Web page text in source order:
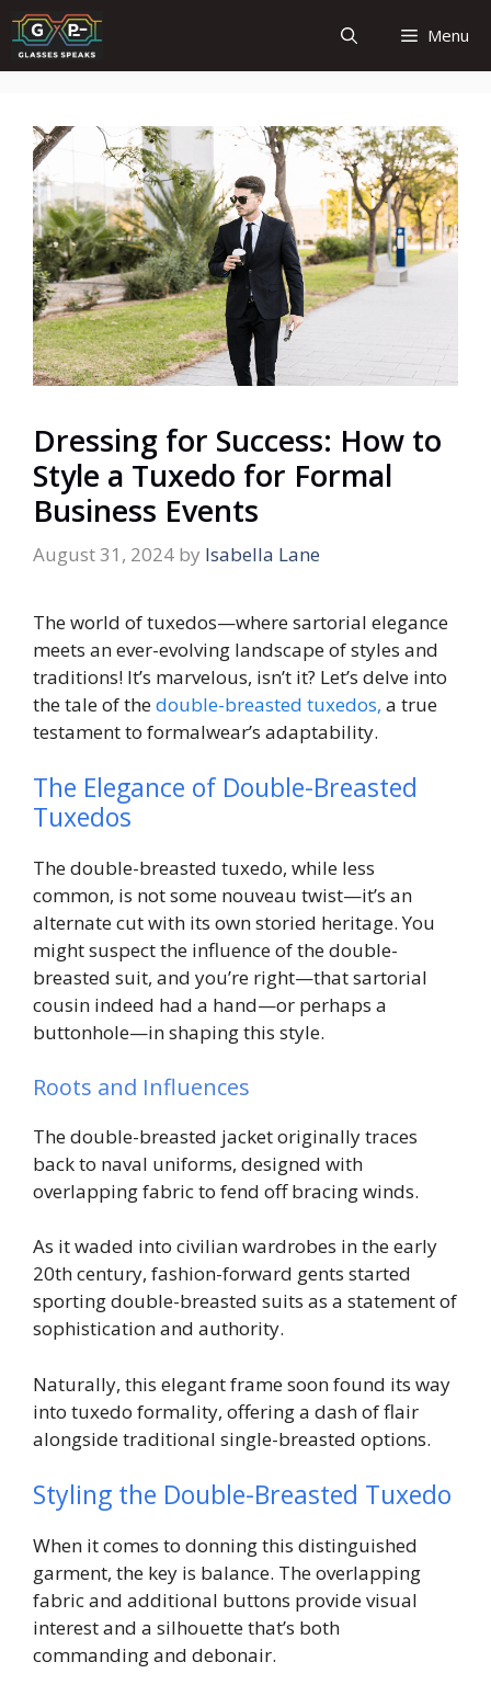
Skip
to
content
Menu
Dressing for Success: How to
Style a Tuxedo for Formal
Business Events
August 31, 2024 by Isabella Lane
The world of tuxedos—where sartorial elegance
meets an ever-evolving landscape of styles and
traditions! It’s marvelous, isn’t it? Let’s delve into
the tale of thedouble-breasted tuxedos, a true
testament to formalwear’s adaptability.
The Elegance of Double-Breasted
Tuxedos
The double-breasted tuxedo, while less
common, is not some nouveau twist—it’s an
alternate cut with its own storied heritage. You
might suspect the influence of the double-
breasted suit, and you’re right—that sartorial
cousin indeed had a hand—or perhaps a
buttonhole—in shaping this style.
Roots and Influences
The double-breasted jacket originally traces
back to naval uniforms, designed with
overlapping fabric to fend off bracing winds.
As it waded into civilian wardrobes in the early
20th century, fashion-forward gents started
sporting double-breasted suits as a statement of
sophistication and authority.
Naturally, this elegant frame soon found its way
into tuxedo formality, offering a dash of flair
alongside traditional single-breasted options.
Styling the Double-Breasted Tuxedo
When it comes to donning this distinguished
garment, the key is balance. The overlapping
fabric and additional buttons provide visual
interest and a silhouette that’s both
commanding and debonair.